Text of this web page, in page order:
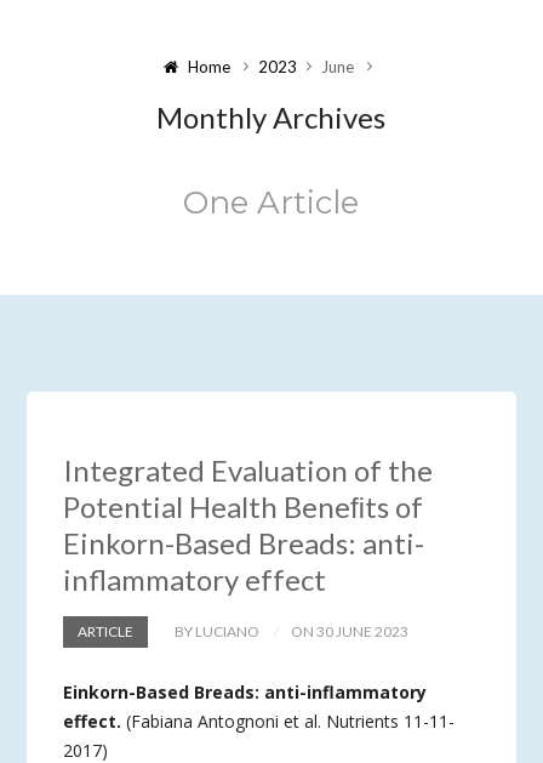
Home 2023 June
Monthly Archives
One Article
Integrated Evaluation of the
Potential Health Beneﬁts of
Einkorn-Based Breads: anti-
inflammatory effect
ARTICLE BY LUCIANO ON 30 JUNE 2023
Einkorn-Based Breads: anti-inflammatory
effect. (Fabiana Antognoni et al. Nutrients 11-11-
2017)